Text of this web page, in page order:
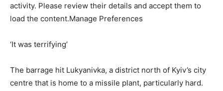
activity. Please review their details and accept them to
load the content.Manage Preferences
‘It was terrifying’
The barrage hit Lukyanivka, a district north of Kyiv’s city
centre that is home to a missile plant, particularly hard.